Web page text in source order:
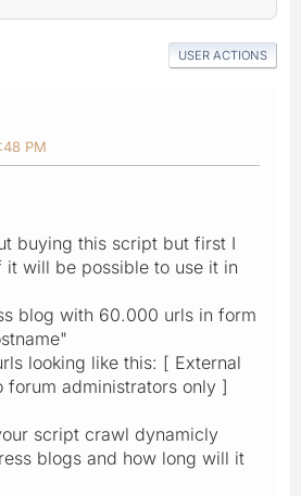
USER ACTIONS
PM
buying this script but first I
will be possible to use it in
blog with 60.000 urls in form
looking like this: [ External
forum administrators only ]
script crawl dynamicly
blogs and how long will it